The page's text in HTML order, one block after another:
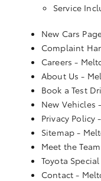
Service
New Cars
Complaint
Careers -
About Us -
Book a Test
New Vehicles
Privacy Policy
Sitemap -
Meet the
Toyota
Contact -